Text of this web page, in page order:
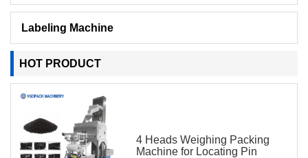
Labeling Machine
HOT PRODUCT
4 Heads Weighing Packing
Machine for Locating Pin